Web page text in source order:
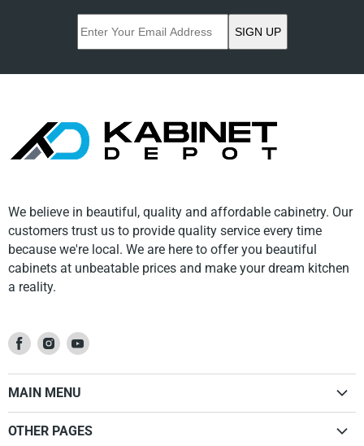
SIGN UP
We believe in beautiful, quality and affordable cabinetry. Our
customers trust us to provide quality service every time
because we're local. We are here to offer you beautiful
cabinets at unbeatable prices and make your dream kitchen
a reality.
Find Find Find
MAIN MENU
Home
Kitchen Cabinets
OTHER PAGES